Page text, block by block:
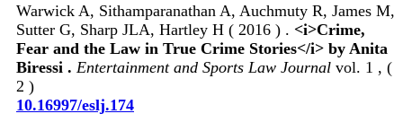
Warwick A, Sithamparanathan A, Auchmuty R, James M,
Sutter G, Sharp JLA, Hartley H ( 2016 ) . <i>Crime,
Fear and the Law in True Crime Stories</i> by Anita
Biressi . Entertainment and Sports Law Journal vol. 1 , (
2 )
10.16997/eslj.174